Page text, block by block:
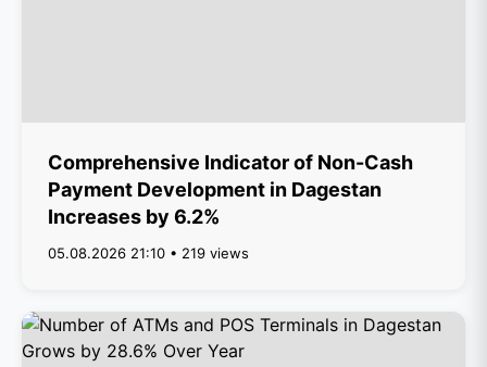
Comprehensive Indicator of Non-Cash
Payment Development in Dagestan
Increases by 6.2%
05.08.2026 21:10 • 219 views